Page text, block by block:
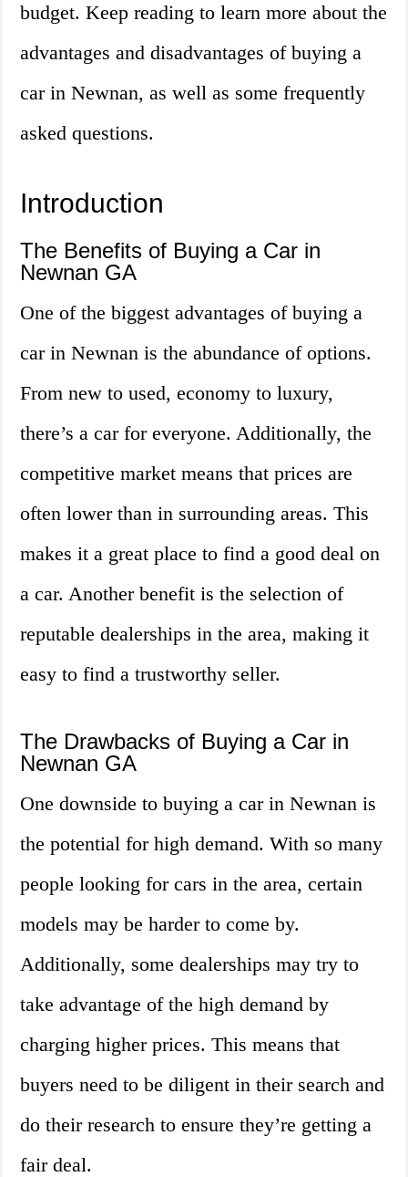
budget. Keep reading to learn more about the
advantages and disadvantages of buying a
car in Newnan, as well as some frequently
asked questions.
Introduction
The Benefits of Buying a Car in
Newnan GA
One of the biggest advantages of buying a
car in Newnan is the abundance of options.
From new to used, economy to luxury,
there’s a car for everyone. Additionally, the
competitive market means that prices are
often lower than in surrounding areas. This
makes it a great place to find a good deal on
a car. Another benefit is the selection of
reputable dealerships in the area, making it
easy to find a trustworthy seller.
The Drawbacks of Buying a Car in
Newnan GA
One downside to buying a car in Newnan is
the potential for high demand. With so many
people looking for cars in the area, certain
models may be harder to come by.
Additionally, some dealerships may try to
take advantage of the high demand by
charging higher prices. This means that
buyers need to be diligent in their search and
do their research to ensure they’re getting a
fair deal.